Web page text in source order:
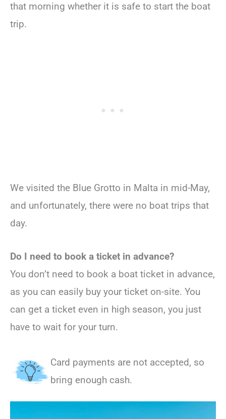
that morning whether it is safe to start the boat
trip.
We visited the Blue Grotto in Malta in mid-May,
and unfortunately, there were no boat trips that
day.
Do I need to book a ticket in advance?
You don’t need to book a boat ticket in advance,
as you can easily buy your ticket on-site. You
can get a ticket even in high season, you just
have to wait for your turn.
Card payments are not accepted, so
bring enough cash.